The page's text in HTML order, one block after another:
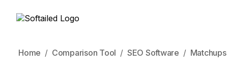
Home Comparison Tool SEO Software Matchups